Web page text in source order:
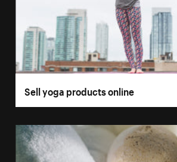
Sell yoga products online